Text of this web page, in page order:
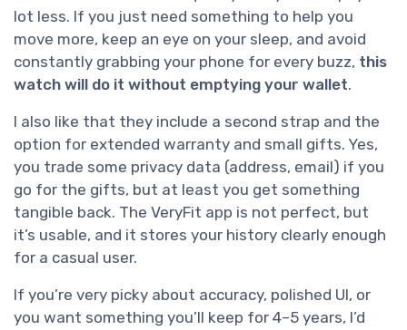
lot less. If you just need something to help you
move more, keep an eye on your sleep, and avoid
constantly grabbing your phone for every buzz, this
watch will do it without emptying your wallet.
I also like that they include a second strap and the
option for extended warranty and small gifts. Yes,
you trade some privacy data (address, email) if you
go for the gifts, but at least you get something
tangible back. The VeryFit app is not perfect, but
it’s usable, and it stores your history clearly enough
for a casual user.
If you’re very picky about accuracy, polished UI, or
you want something you’ll keep for 4–5 years, I’d